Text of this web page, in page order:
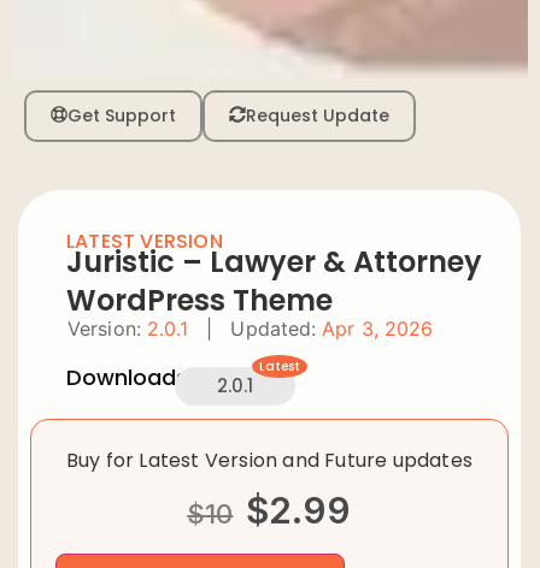
Get Support Request Update
LATEST VERSION
Juristic – Lawyer & Attorney
WordPress Theme
Version: 2.0.1 Updated: Apr 3, 2026
Downloads: 2.0.1
Latest
Buy for Latest Version and Future updates
$10 $2.99